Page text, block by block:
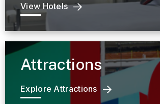
View Hotels
Attractions
Explore Attractions